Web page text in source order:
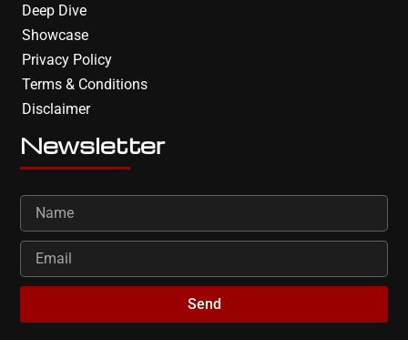
Deep Dive
Showcase
Privacy Policy
Terms & Conditions
Disclaimer
Newsletter
Send